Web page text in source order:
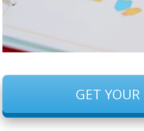
GET